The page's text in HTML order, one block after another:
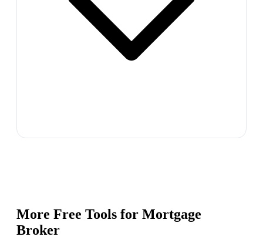
More Free Tools for Mortgage
Broker